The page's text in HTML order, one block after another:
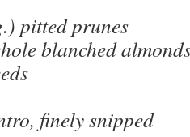
pitted prunes
blanched
finely snipped